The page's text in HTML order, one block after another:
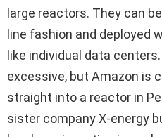
large reactors. They can
line fashion and deployed
like individual data
excessive, but Amazon is
straight into a reactor in
sister company X-energy